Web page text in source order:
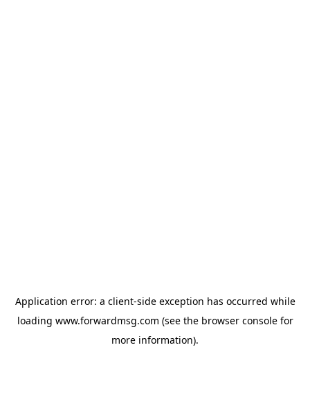
Application error: a client-side exception has occurred while
loading www.forwardmsg.com (see the browser consolefor
more information).